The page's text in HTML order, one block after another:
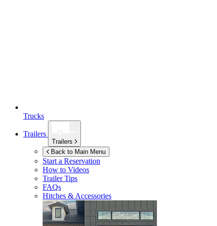
Trucks
Trailers
Trailers
Back to Main Menu
Start a Reservation
How to Videos
Trailer Tips
FAQs
Hitches & Accessories